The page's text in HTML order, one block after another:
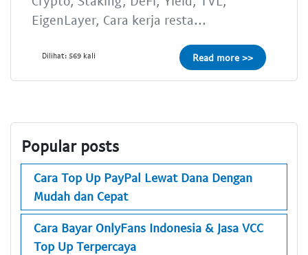
EigenLayer, Cara kerja resta...
Dilihat: 569 kali Read more >>
Popular posts
Cara Top Up PayPal Lewat Dana Dengan
Mudah dan Cepat
Cara Bayar OnlyFans Indonesia & Jasa VCC
Top Up Terpercaya